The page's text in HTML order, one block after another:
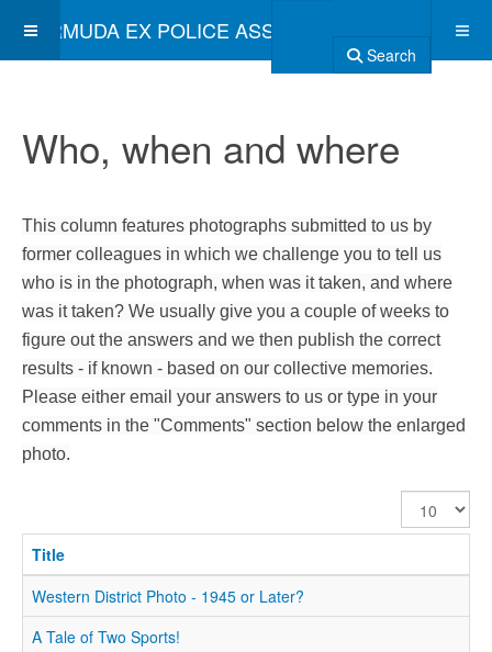
BERMUDA EX POLICE ASSOCIATION
Search
Who, when and where
This column features photographs submitted to us by
former colleagues in which we challenge you to tell us
who is in the photograph, when was it taken, and where
was it taken? We usually give you a couple of weeks to
figure out the answers and we then publish the correct
results - if known - based on our collective memories.
Please either email your answers to us or type in your
comments in the "Comments" section below the enlarged
photo.
Display
#
Title
Western District Photo - 1945 or Later?
A Tale of Two Sports!